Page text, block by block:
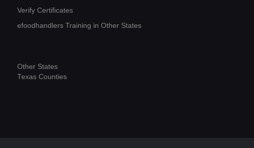
Verify Certificates
efoodhandlers Training in Other States
Other States
Texas Counties